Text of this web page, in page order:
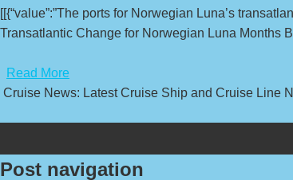
[[{“value”:”The ports for Norwegian Luna’s
Transatlantic Change for Norwegian Luna Months
Read More
Cruise News: Latest Cruise Ship and Cruise Line
Post navigation